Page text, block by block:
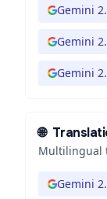
Gemini
Gemini
Gemini
🌐
Multilingual
Gemini